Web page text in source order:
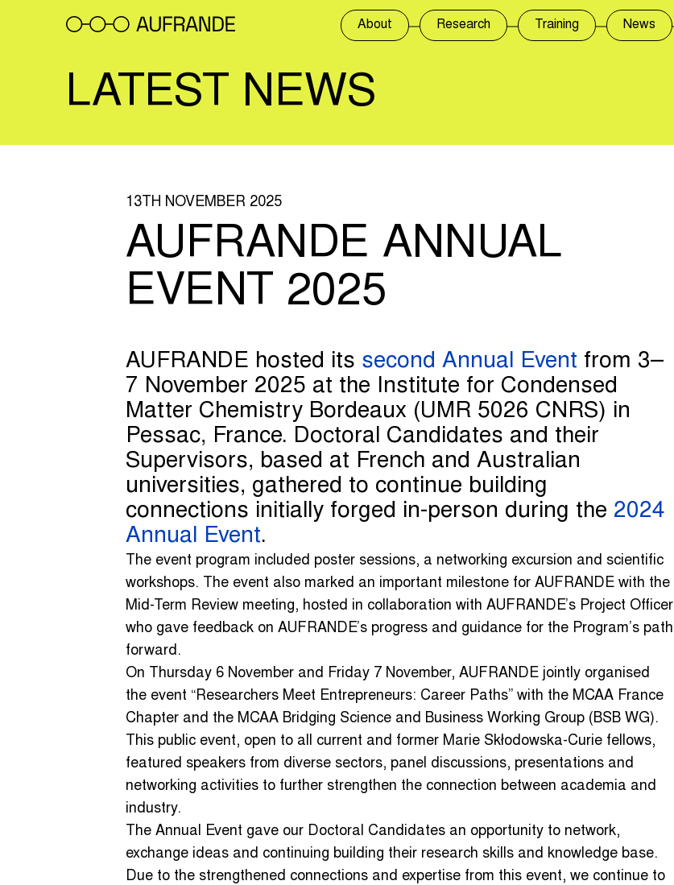
About Research Training News
LATEST NEWS
13TH NOVEMBER 2025
AUFRANDE ANNUAL
EVENT 2025
AUFRANDE hosted its second Annual Event from 3–
7 November 2025 at the Institute for Condensed
Matter Chemistry Bordeaux (UMR 5026 CNRS) in
Pessac, France. Doctoral Candidates and their
Supervisors, based at French and Australian
universities, gathered to continue building
connections initially forged in-person during the 2024
Annual Event.
The event program included poster sessions, a networking excursion and scientific
workshops. The event also marked an important milestone for AUFRANDE with the
Mid-Term Review meeting, hosted in collaboration with AUFRANDE’s Project Officer
who gave feedback on AUFRANDE’s progress and guidance for the Program’s path
forward.
On Thursday 6 November and Friday 7 November, AUFRANDE jointly organised
the event “Researchers Meet Entrepreneurs: Career Paths” with the MCAA France
Chapter and the MCAA Bridging Science and Business Working Group (BSB WG).
This public event, open to all current and former Marie Skłodowska-Curie fellows,
featured speakers from diverse sectors, panel discussions, presentations and
networking activities to further strengthen the connection between academia and
industry.
The Annual Event gave our Doctoral Candidates an opportunity to network,
exchange ideas and continuing building their research skills and knowledge base.
Due to the strengthened connections and expertise from this event, we continue to